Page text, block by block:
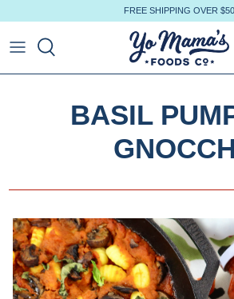
to
content
FREE SHIPPING OVER $50
BASIL